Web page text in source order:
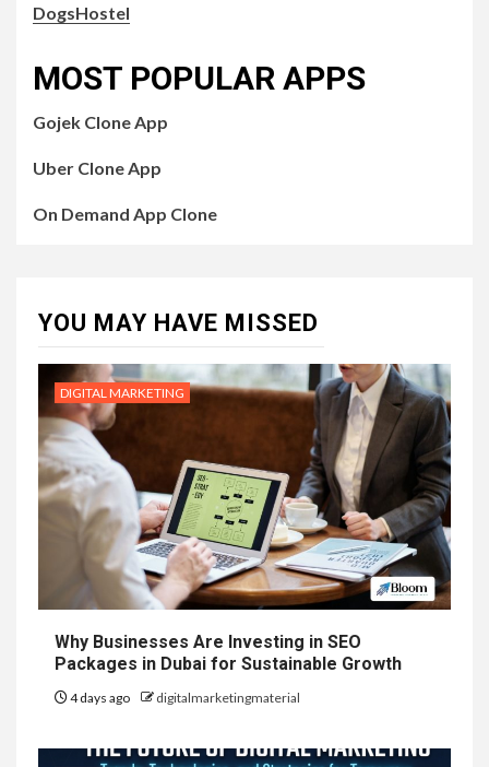
DogsHostel
MOST POPULAR APPS
Gojek Clone App
Uber Clone App
On Demand App Clone
YOU MAY HAVE MISSED
DIGITAL MARKETING
Why Businesses Are Investing in SEO
Packages in Dubai for Sustainable Growth
4 days ago digitalmarketingmaterial